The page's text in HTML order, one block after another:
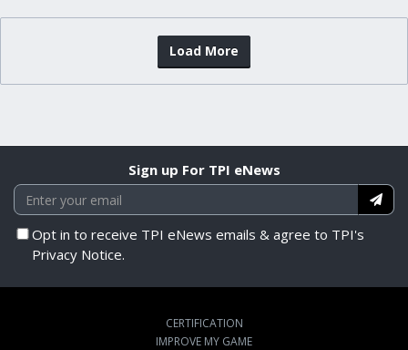
Load More
Sign up For TPI eNews
Opt in to receive TPI eNews emails & agree to TPI's
Privacy Notice.
CERTIFICATION
IMPROVE MY GAME